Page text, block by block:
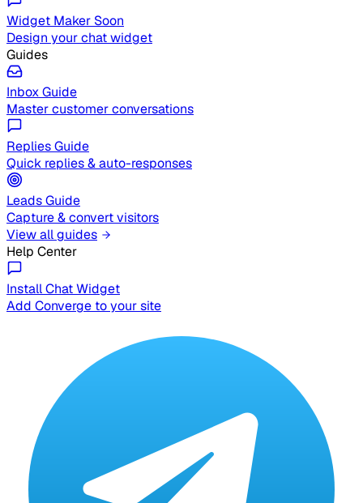
Widget Maker Soon
Design your chat widget
Guides
Inbox Guide
Master customer conversations
Replies Guide
Quick replies & auto-responses
Leads Guide
Capture & convert visitors
View all guides
Help Center
Install Chat Widget
Add Converge to your site